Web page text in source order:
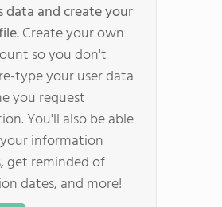
data and create your
Create your own
so you don't
type your user data
you request
You'll also be able
information
get reminded of
dates, and more!